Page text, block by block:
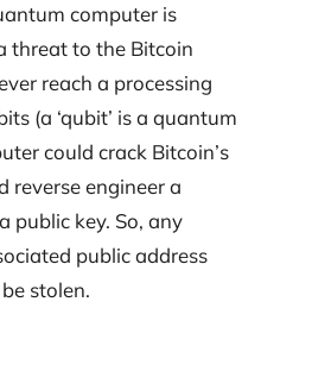
computer is
threat to the Bitcoin
reach a processing
(a ‘qubit’ is a quantum
could crack Bitcoin’s
reverse engineer a
public key. So, any
public address
stolen.